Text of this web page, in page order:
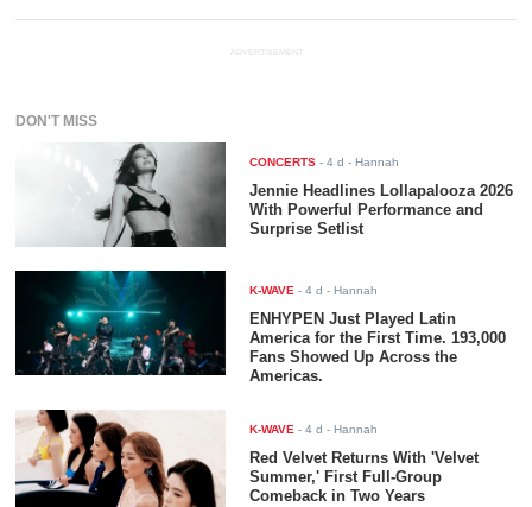
ADVERTISEMENT
DON'T MISS
CONCERTS -4 d - Hannah
Jennie Headlines Lollapalooza 2026
With Powerful Performance and
Surprise Setlist
K-WAVE -4 d - Hannah
ENHYPEN Just Played Latin
America for the First Time. 193,000
Fans Showed Up Across the
Americas.
K-WAVE -4 d - Hannah
Red Velvet Returns With 'Velvet
Summer,' First Full-Group
Comeback in Two Years